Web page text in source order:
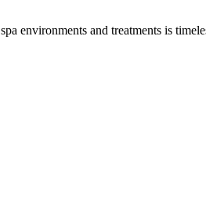
environments and treatments is